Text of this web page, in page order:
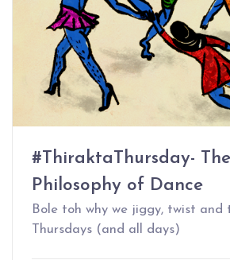
#ThiraktaThursday-
Philosophy of Dance
Bole toh why we jiggy, twist and
Thursdays (and all days)